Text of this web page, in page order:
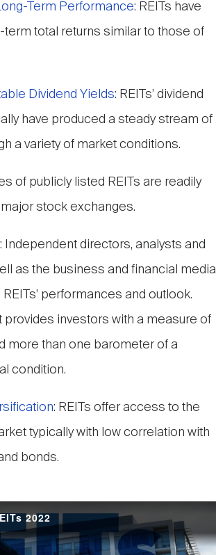
Term Performance: REITs have
term total returns similar to those of
Dividend Yields: REITs’ dividend
have produced a steady stream of
a variety of market conditions.
of publicly listed REITs are readily
stock exchanges.
: Independent directors, analysts and
as the business and financial media
performances and outlook.
provides investors with a measure of
more than one barometer of a
condition.
: REITs offer access to the
typically with low correlation with
bonds.
2022